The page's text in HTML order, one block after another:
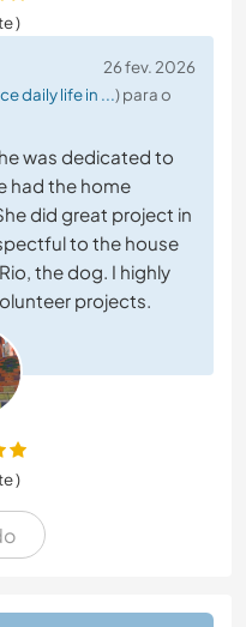
)
26 fev. 2026
daily life in ...) para o
was dedicated to
had the home
did great project in
to the house
the dog. I highly
projects.
)